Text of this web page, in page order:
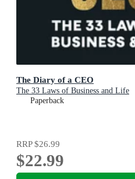
The Diary of a CEO
The 33 Laws of Business and Life
Paperback
RRP$26.99
$22.99